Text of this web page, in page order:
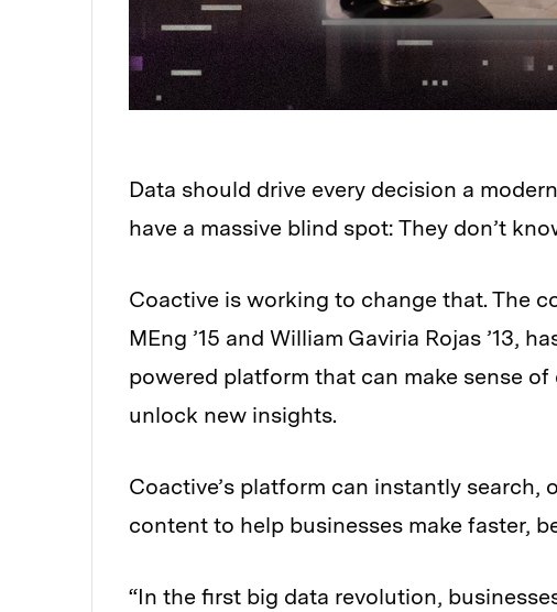
Data should drive every decision a
have a massive blind spot: They don’t
Coactive is working to change that. The
MEng ’15 and William Gaviria Rojas ’13,
powered platform that can make sense
unlock new insights.
Coactive’s platform can instantly search,
content to help businesses make faster,
“In the first big data revolution,